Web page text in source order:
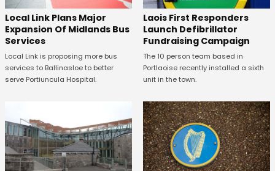
Local Link Plans Major
Expansion Of Midlands Bus
Services
Local Link is proposing more bus
services to Ballinasloe to better
serve Portiuncula Hospital.
Laois First Responders
Launch Defibrillator
Fundraising Campaign
The 10 person team based in
Portlaoise recently installed a sixth
unit in the town.